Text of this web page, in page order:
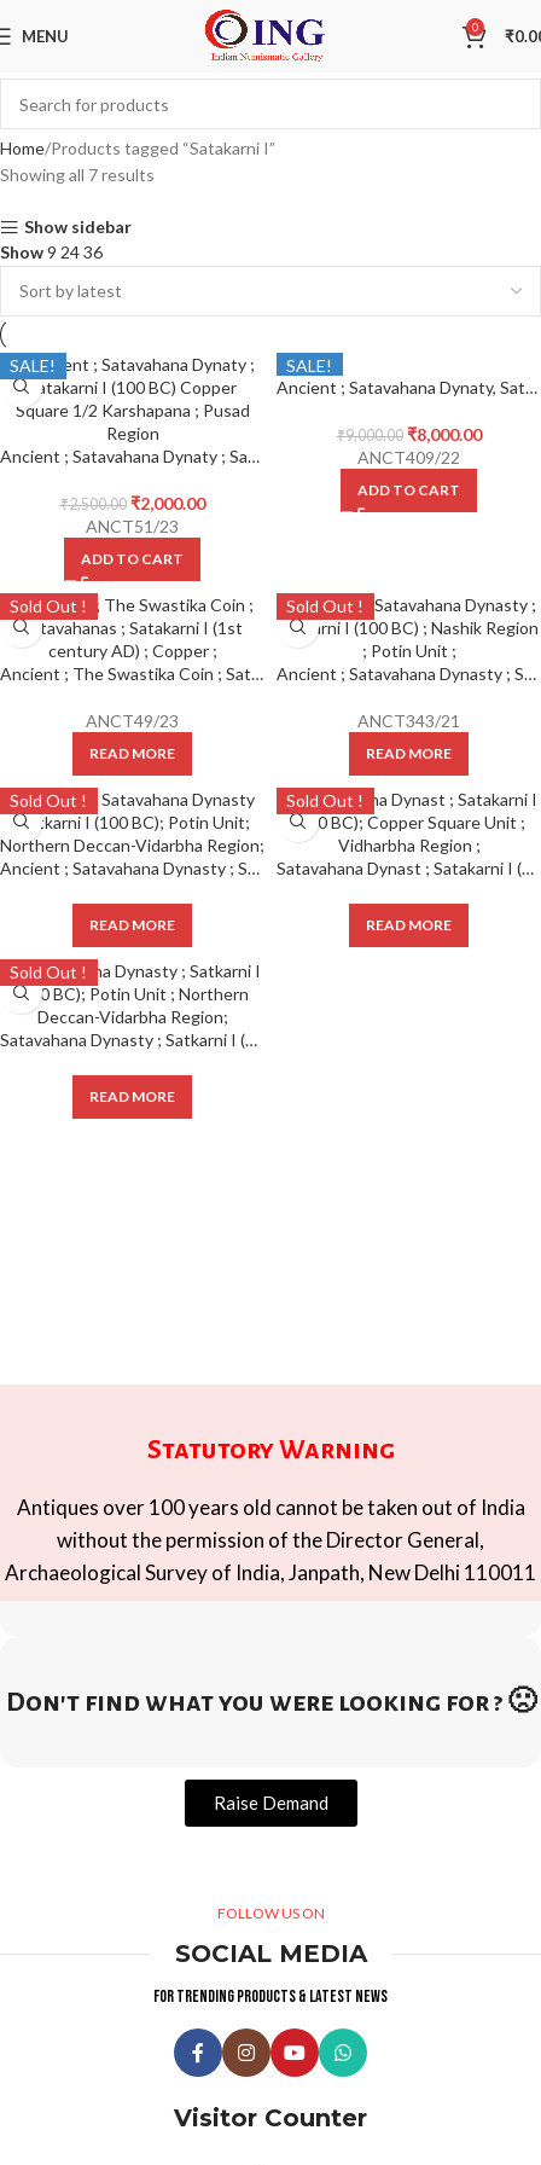
MENU 0 ₹
Home Products tagged “Satakarni I”
Showing all 7 results
Show sidebar
Show9 2436
SALE!
Ancient ; Satavahana Dynaty ; Satakarni I (100 BC) Copper Square 1/2 Karshapana ; Pusad Region
₹2,500.00 ₹2,000.00
ANCT51/23
ADD TO CART
SALE!
Ancient ; Satavahana Dynaty, Satakarni I (100 BC) Copper Square 1/2 Karshapana,
₹9,000.00 ₹8,000.00
ANCT409/22
ADD TO CART
Sold Out !
Ancient ; The Swastika Coin ; Satavahanas ; Satakarni I (1st century AD) ; Copper ;
ANCT49/23
READ MORE
Sold Out !
Ancient ; Satavahana Dynasty ; Satkarni I (100 BC) ; Nashik Region ; Potin Unit ;
ANCT343/21
READ MORE
Sold Out !
Ancient ; Satavahana Dynasty ; Satkarni I (100 BC); Potin Unit ; Northern Deccan-Vidarbha Region ;
READ MORE
Sold Out !
Satavahana Dynast ; Satakarni I (100 BC); Copper Square Unit ; Vidharbha Region ;
READ MORE
Sold Out !
Satavahana Dynasty ; Satkarni I (100 BC); Potin Unit ; Northern Deccan-Vidarbha Region;
READ MORE
Statutory Warning
Antiques over 100 years old cannot be taken out of India
without the permission of the Director General,
Archaeological Survey of India, Janpath, New Delhi 110011
Don't find what you were looking for ? 🙁
Raise Demand
FOLLOW US ON
SOCIAL MEDIA
For trending products & latest news
Visitor Counter